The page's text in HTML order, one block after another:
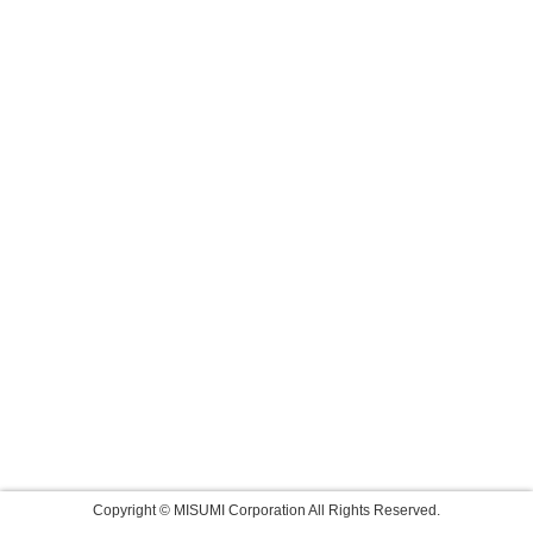
Copyright © MISUMI Corporation All Rights Reserved.